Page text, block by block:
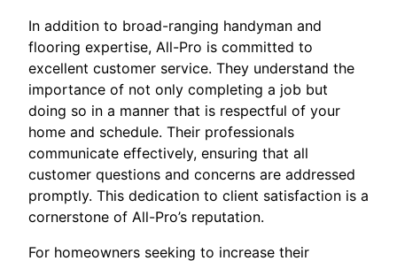
In addition to broad-ranging handyman and
flooring expertise, All-Pro is committed to
excellent customer service. They understand the
importance of not only completing a job but
doing so in a manner that is respectful of your
home and schedule. Their professionals
communicate effectively, ensuring that all
customer questions and concerns are addressed
promptly. This dedication to client satisfaction is a
cornerstone of All-Pro’s reputation.
For homeowners seeking to increase their